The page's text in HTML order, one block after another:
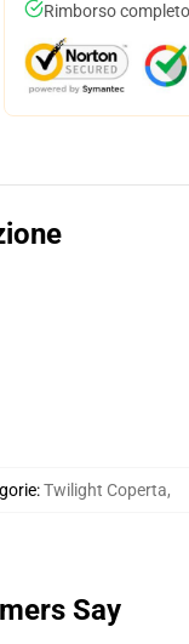
Rimborso
:Twilight Coperta,
Say